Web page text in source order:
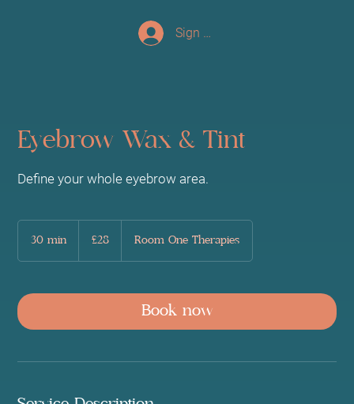
Sign up/Log In
Eyebrow Wax & Tint
Define your whole eyebrow area.
30 min
pounds
£28 Room One Therapies
Book now